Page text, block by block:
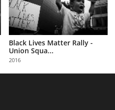
Black Lives Matter Rally -
Union Squa...
2016